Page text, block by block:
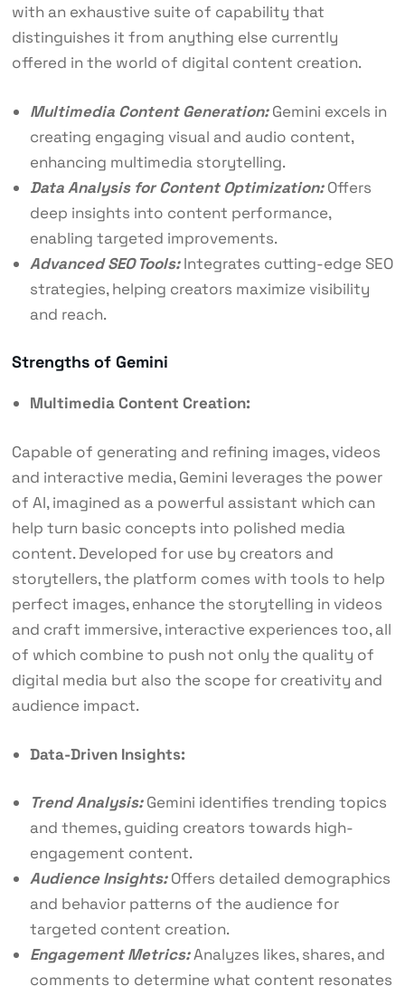
with an exhaustive suite of capability that
distinguishes it from anything else currently
offered in the world of digital content creation.
Multimedia Content Generation:Gemini excels in
creating engaging visual and audio content,
enhancing multimedia storytelling.
Data Analysis for Content Optimization:Offers
deep insights into content performance,
enabling targeted improvements.
Advanced SEO Tools:Integrates cutting-edge SEO
strategies, helping creators maximize visibility
and reach.
Strengths of Gemini
Multimedia Content Creation:
Capable of generating and refining images, videos
and interactive media, Gemini leverages the power
of AI, imagined as a powerful assistant which can
help turn basic concepts into polished media
content. Developed for use by creators and
storytellers, the platform comes with tools to help
perfect images, enhance the storytelling in videos
and craft immersive, interactive experiences too, all
of which combine to push not only the quality of
digital media but also the scope for creativity and
audience impact.
Data-Driven Insights:
Trend Analysis:Gemini identifies trending topics
and themes, guiding creators towards high-
engagement content.
Audience Insights:Offers detailed demographics
and behavior patterns of the audience for
targeted content creation.
Engagement Metrics:Analyzes likes, shares, and
comments to determine what content resonates